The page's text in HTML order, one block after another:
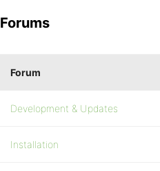
Forums
Forum
Development & Updates
Installation